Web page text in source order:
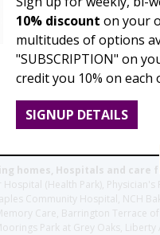
homes, Hospitals and care
(Health Park),
Community Hospital, NCH
Care, Barrington Terrace
Park at Grey Oaks,
10% discount on your
multitudes of options
"SUBSCRIPTION" on
credit you 10% on each
SIGNUP DETAILS